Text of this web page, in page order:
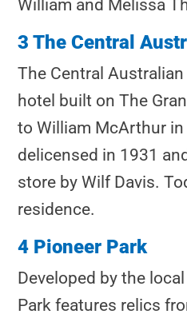
William and Melissa
3 The Central
The Central
hotel built on The
to William McArthur
delicensed in 1931
store by Wilf Davis.
residence.
4 Pioneer Park
Developed by the
Park features relics